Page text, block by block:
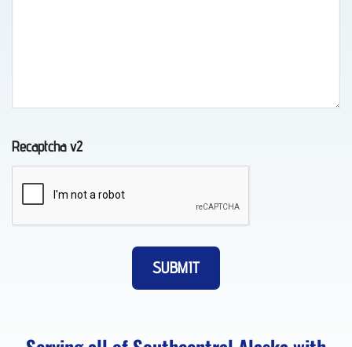
Eagle
River,
Recaptcha v2